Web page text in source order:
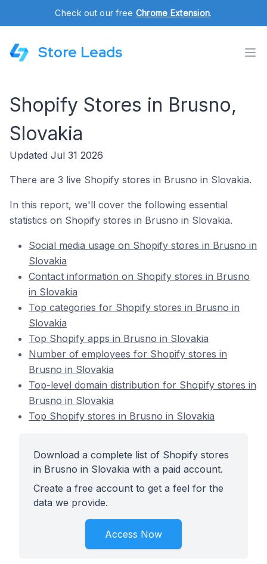
Check out our free Chrome Extension.
Store Leads
Shopify Stores in Brusno,
Slovakia
Updated Jul 31 2026
There are 3 live Shopify stores in Brusno in Slovakia.
In this report, we'll cover the following essential
statistics on Shopify stores in Brusno in Slovakia.
Social media usage on Shopify stores in Brusno in
Slovakia
Contact information on Shopify stores in Brusno
in Slovakia
Top categories for Shopify stores in Brusno in
Slovakia
Top Shopify apps in Brusno in Slovakia
Number of employees for Shopify stores in
Brusno in Slovakia
Top-level domain distribution for Shopify stores in
Brusno in Slovakia
Top Shopify stores in Brusno in Slovakia
Download a complete list of Shopify stores
in Brusno in Slovakia with a paid account.
Create a free account to get a feel for the
data we provide.
Access Now